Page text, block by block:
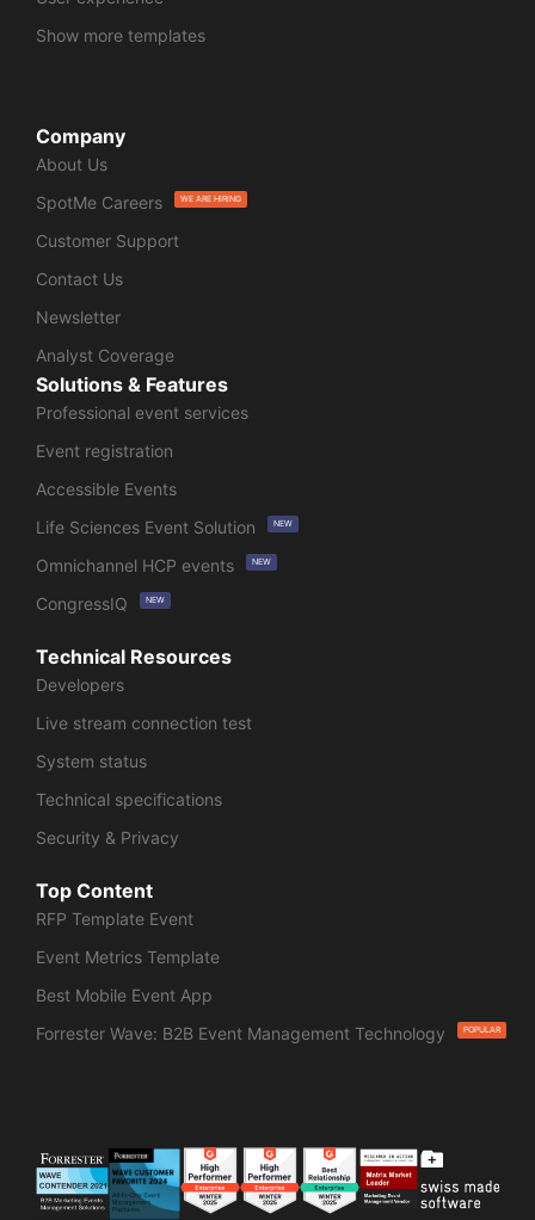
Show more templates
Company
About Us
SpotMe Careers
WE ARE HIRING
Customer Support
Contact Us
Newsletter
Analyst Coverage
Solutions & Features
Professional event services
Event registration
Accessible Events
Life Sciences Event Solution
NEW
Omnichannel HCP events NEW
CongressIQ NEW
Technical Resources
Developers
Live stream connection test
System status
Technical specifications
Security & Privacy
Top Content
RFP Template Event
Event Metrics Template
Best Mobile Event App
Forrester Wave: B2B Event Management Technology
POPULAR